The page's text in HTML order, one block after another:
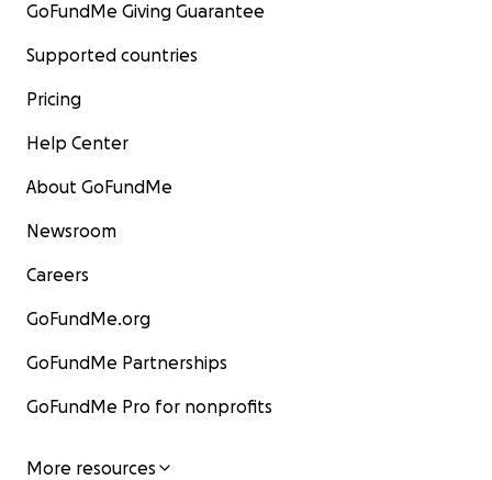
GoFundMe Giving Guarantee
Supported countries
Pricing
Help Center
About GoFundMe
Newsroom
Careers
GoFundMe.org
GoFundMe Partnerships
GoFundMe Pro for nonprofits
More resources